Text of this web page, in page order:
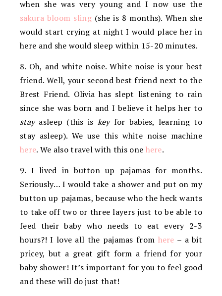
when she was very young and I now use the
sakura bloom sling(she is 8 months). When she
would start crying at night I would place her in
here and she would sleep within 15-20 minutes.
8. Oh, and white noise. White noise is your best
friend. Well, your second best friend next to the
Brest Friend. Olivia has slept listening to rain
since she was born and I believe it helps her to
stayasleep (this is keyfor babies, learning to
stay asleep). We use this white noise machine
here. We also travel with this one here.
9. I lived in button up pajamas for months.
Seriously… I would take a shower and put on my
button up pajamas, because who the heck wants
to take off two or three layers just to be able to
feed their baby who needs to eat every 2-3
hours?! I love all the pajamas from here – a bit
pricey, but a great gift form a friend for your
baby shower! It’s important for you to feel good
and these will do just that!